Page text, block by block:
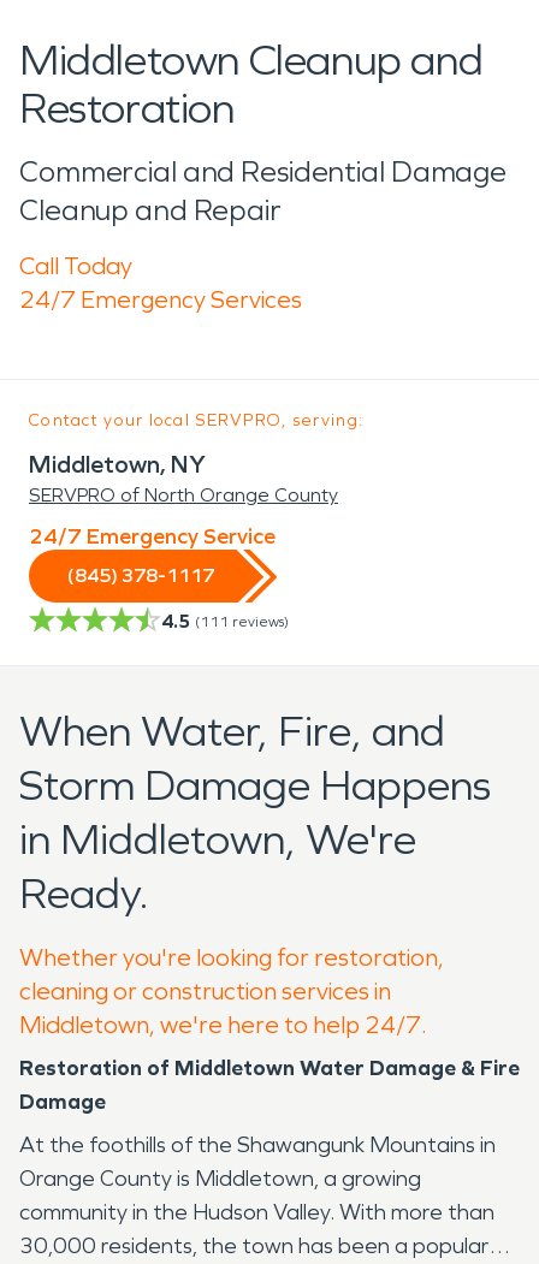
Middletown Cleanup and
Restoration
Commercial and Residential Damage
Cleanup and Repair
Call Today
24/7 Emergency Services
Contact your local SERVPRO, serving:
Middletown, NY
SERVPRO of North Orange County
24/7 Emergency Service
(845) 378-1117
4.5 (111 reviews)
When Water, Fire, and
Storm Damage Happens
in Middletown, We're
Ready.
Whether you're looking for restoration,
cleaning or construction services in
Middletown, we're here to help 24/7.
Restoration of Middletown Water Damage & Fire
Damage
At the foothills of the Shawangunk Mountains in
Orange County is Middletown, a growing
community in the Hudson Valley. With more than
30,000 residents, the town has been a popular